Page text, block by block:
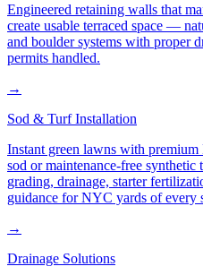
Engineered retaining walls that
create usable terraced space —
and boulder systems with proper
permits handled.
→
Sod & Turf Installation
Instant green lawns with
sod or maintenance-free
grading, drainage, starter
guidance for NYC yards of every
→
Drainage Solutions